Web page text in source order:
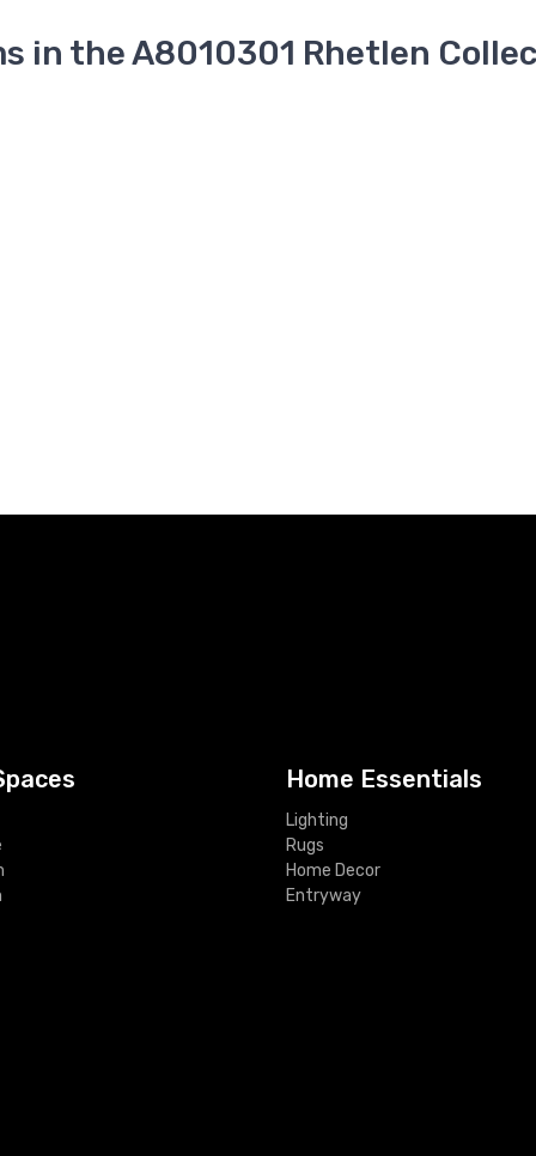
in the A8010301 Rhetlen
Home Essentials
Lighting
Rugs
Home Decor
Entryway